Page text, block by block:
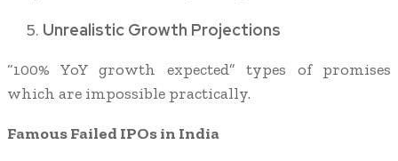
Unrealistic Growth Projections
“100% YoY growth expected” types of promises
which are impossible practically.
Famous Failed IPOs in India